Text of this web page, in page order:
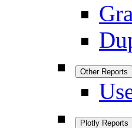
Other Reports
Plotly Reports